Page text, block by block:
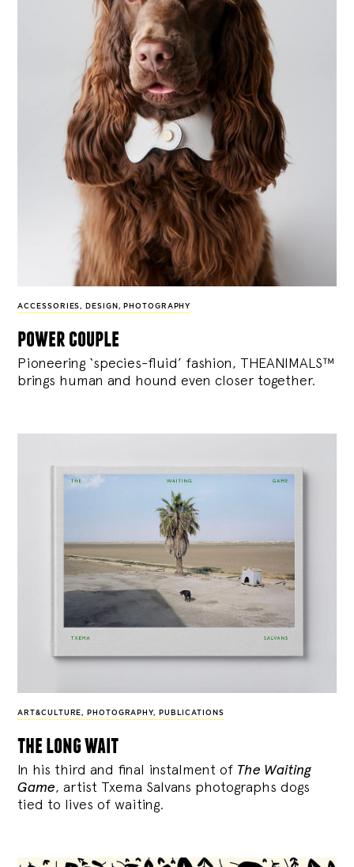
ACCESSORIES, DESIGN , PHOTOGRAPHY
power couple
Pioneering ‘species-fluid’ fashion, THEANIMALS™
brings human and hound even closer together.
ART&CULTURE , PHOTOGRAPHY, PUBLICATIONS
the long wait
In his third and final instalment of The Waiting
Game, artist Txema Salvans photographs dogs
tied to lives of waiting.